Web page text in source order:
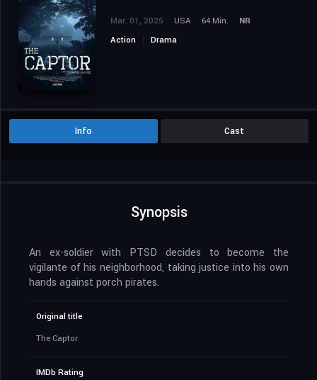
Mar. 01, 2025 USA 64 Min.
NR
Action
Drama
Info Cast
Synopsis
An ex-soldier with PTSD decides to become the
vigilante of his neighborhood, taking justice into his own
hands against porch pirates.
Original title
The Captor
IMDb Rating